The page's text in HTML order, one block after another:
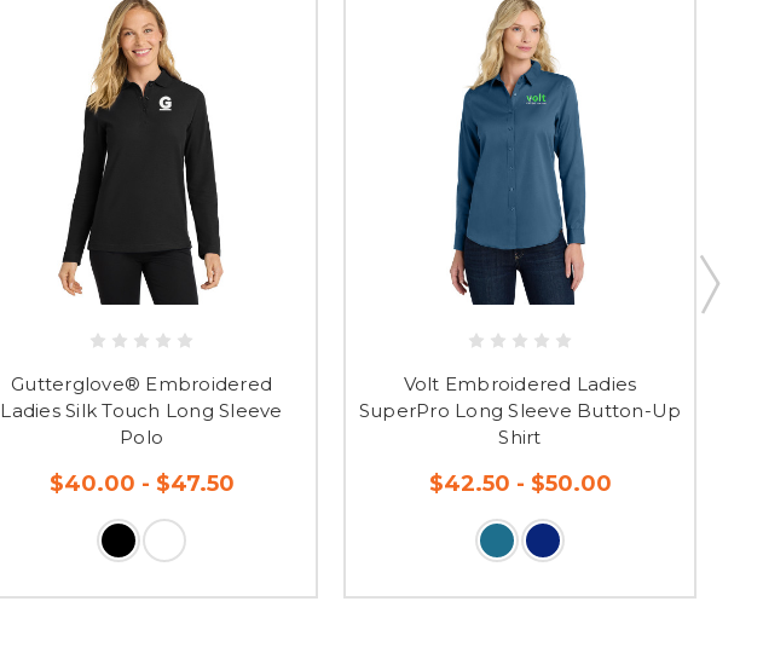
Gutterglove® Embroidered
Ladies Silk Touch Long Sleeve
Polo
$40.00 - $47.50
Volt Embroidered Ladies
SuperPro Long Sleeve Button-Up
Shirt
$42.50 - $50.00